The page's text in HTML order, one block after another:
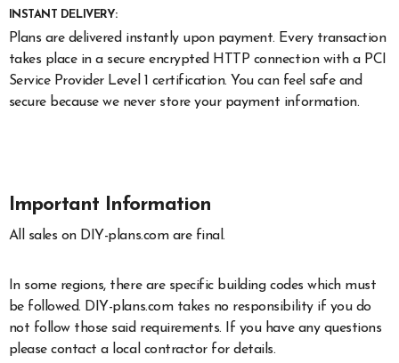
INSTANT DELIVERY:
Plans are delivered instantly upon payment. Every transaction
takes place in a secure encrypted HTTP connection with a PCI
Service Provider Level 1 certification. You can feel safe and
secure because we never store your payment information.
Important Information
All sales on DIY-plans.com are final.
In some regions, there are specific building codes which must
be followed. DIY-plans.com takes no responsibility if you do
not follow those said requirements. If you have any questions
please contact a local contractor for details.